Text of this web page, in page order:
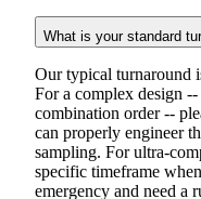
What is your standard
Our typical turnaround
For a complex design
combination order --
can properly engineer
sampling. For ultra-
specific timeframe
emergency and need a